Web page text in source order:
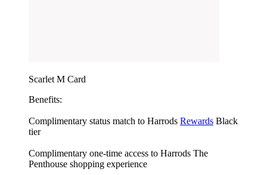
Scarlet M Card
Benefits:
Complimentary status match to Harrods Rewards Black
tier
Complimentary one-time access to Harrods The
Penthouse shopping experience